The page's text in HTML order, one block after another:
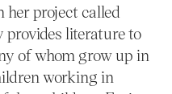
her project called
provides literature to
of whom grow up in
working in